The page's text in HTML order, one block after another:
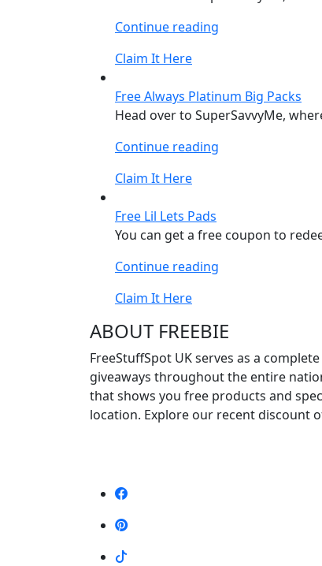
Continue reading
Claim It Here
Free Always Platinum Big Packs
Head over to SuperSavvyMe,
Continue reading
Claim It Here
Free Lil Lets Pads
You can get a free coupon to
Continue reading
Pads”
Claim It Here
ABOUT FREEBIE
FreeStuffSpot UK serves as a
giveaways throughout the entire
that shows you free products and
location. Explore our recent discount